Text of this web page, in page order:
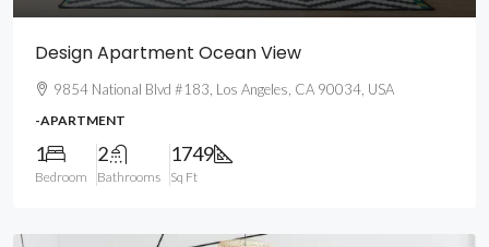
Design Apartment Ocean View
9854 National Blvd #183, Los Angeles, CA 90034, USA
-APARTMENT
1
Bedroom
2
Bathrooms
1749
Sq Ft